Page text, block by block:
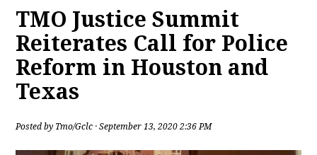
TMO Justice Summit
Reiterates Call for Police
Reform in Houston and
Texas
Posted by Tmo/Gclc · September 13, 2020 2:36 PM